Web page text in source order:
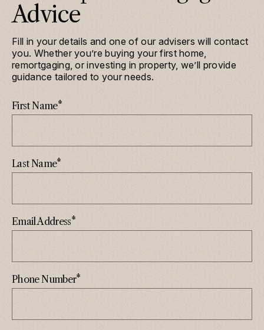
Advice
Fill in your details and one of our advisers will contact
you. Whether you’re buying your first home,
remortgaging, or investing in property, we’ll provide
guidance tailored to your needs.
First Name*
Last Name*
Email Address*
Phone Number*